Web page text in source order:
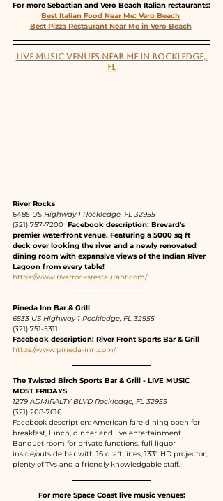
For more Sebastian and Vero Beach Italian restaurants:
Best Italian Food Near Me: Vero Beach
Best Pizza Restaurant Near Me in Vero Beach
LIVE MUSIC VENUES NEAR ME IN ROCKLEDGE,
FL
River Rocks
6485 US Highway 1 Rockledge, FL 32955
(321) 757-7200 Facebook description: Brevard's
premier waterfront venue. Featuring a 5000 sq ft
deck over looking the river and a newly renovated
dining room with expansive views of the Indian River
Lagoon from every table!
https://www.riverrocksrestaurant.com/
Pineda Inn Bar & Grill
6533 US Highway 1 Rockledge, FL 32955
(321) 751-5311
Facebook description: River Front Sports Bar & Grill
https://www.pineda-inn.com/
The Twisted Birch Sports Bar & Grill - LIVE MUSIC
MOST FRIDAYS
1279 ADMIRALTY BLVD Rockledge, FL 32955
(321) 208-7616
Facebook description: American fare dining open for
breakfast, lunch, dinner and live entertainment.
Banquet room for private functions, full liquor
inside/outside bar with 16 draft lines, 133" HD projector,
plenty of TVs and a friendly knowledgable staff.
For more Space Coast live music venues: